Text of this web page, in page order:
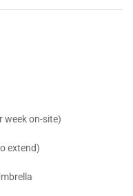
week on-site)
extend)